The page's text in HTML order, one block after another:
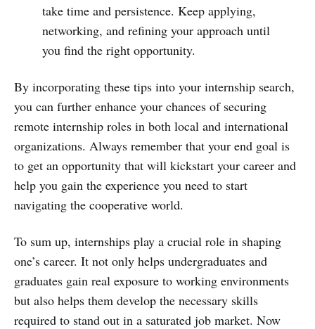
take time and persistence. Keep applying,
networking, and refining your approach until
you find the right opportunity.
By incorporating these tips into your internship search,
you can further enhance your chances of securing
remote internship roles in both local and international
organizations. Always remember that your end goal is
to get an opportunity that will kickstart your career and
help you gain the experience you need to start
navigating the cooperative world.
To sum up, internships play a crucial role in shaping
one’s career. It not only helps undergraduates and
graduates gain real exposure to working environments
but also helps them develop the necessary skills
required to stand out in a saturated job market. Now